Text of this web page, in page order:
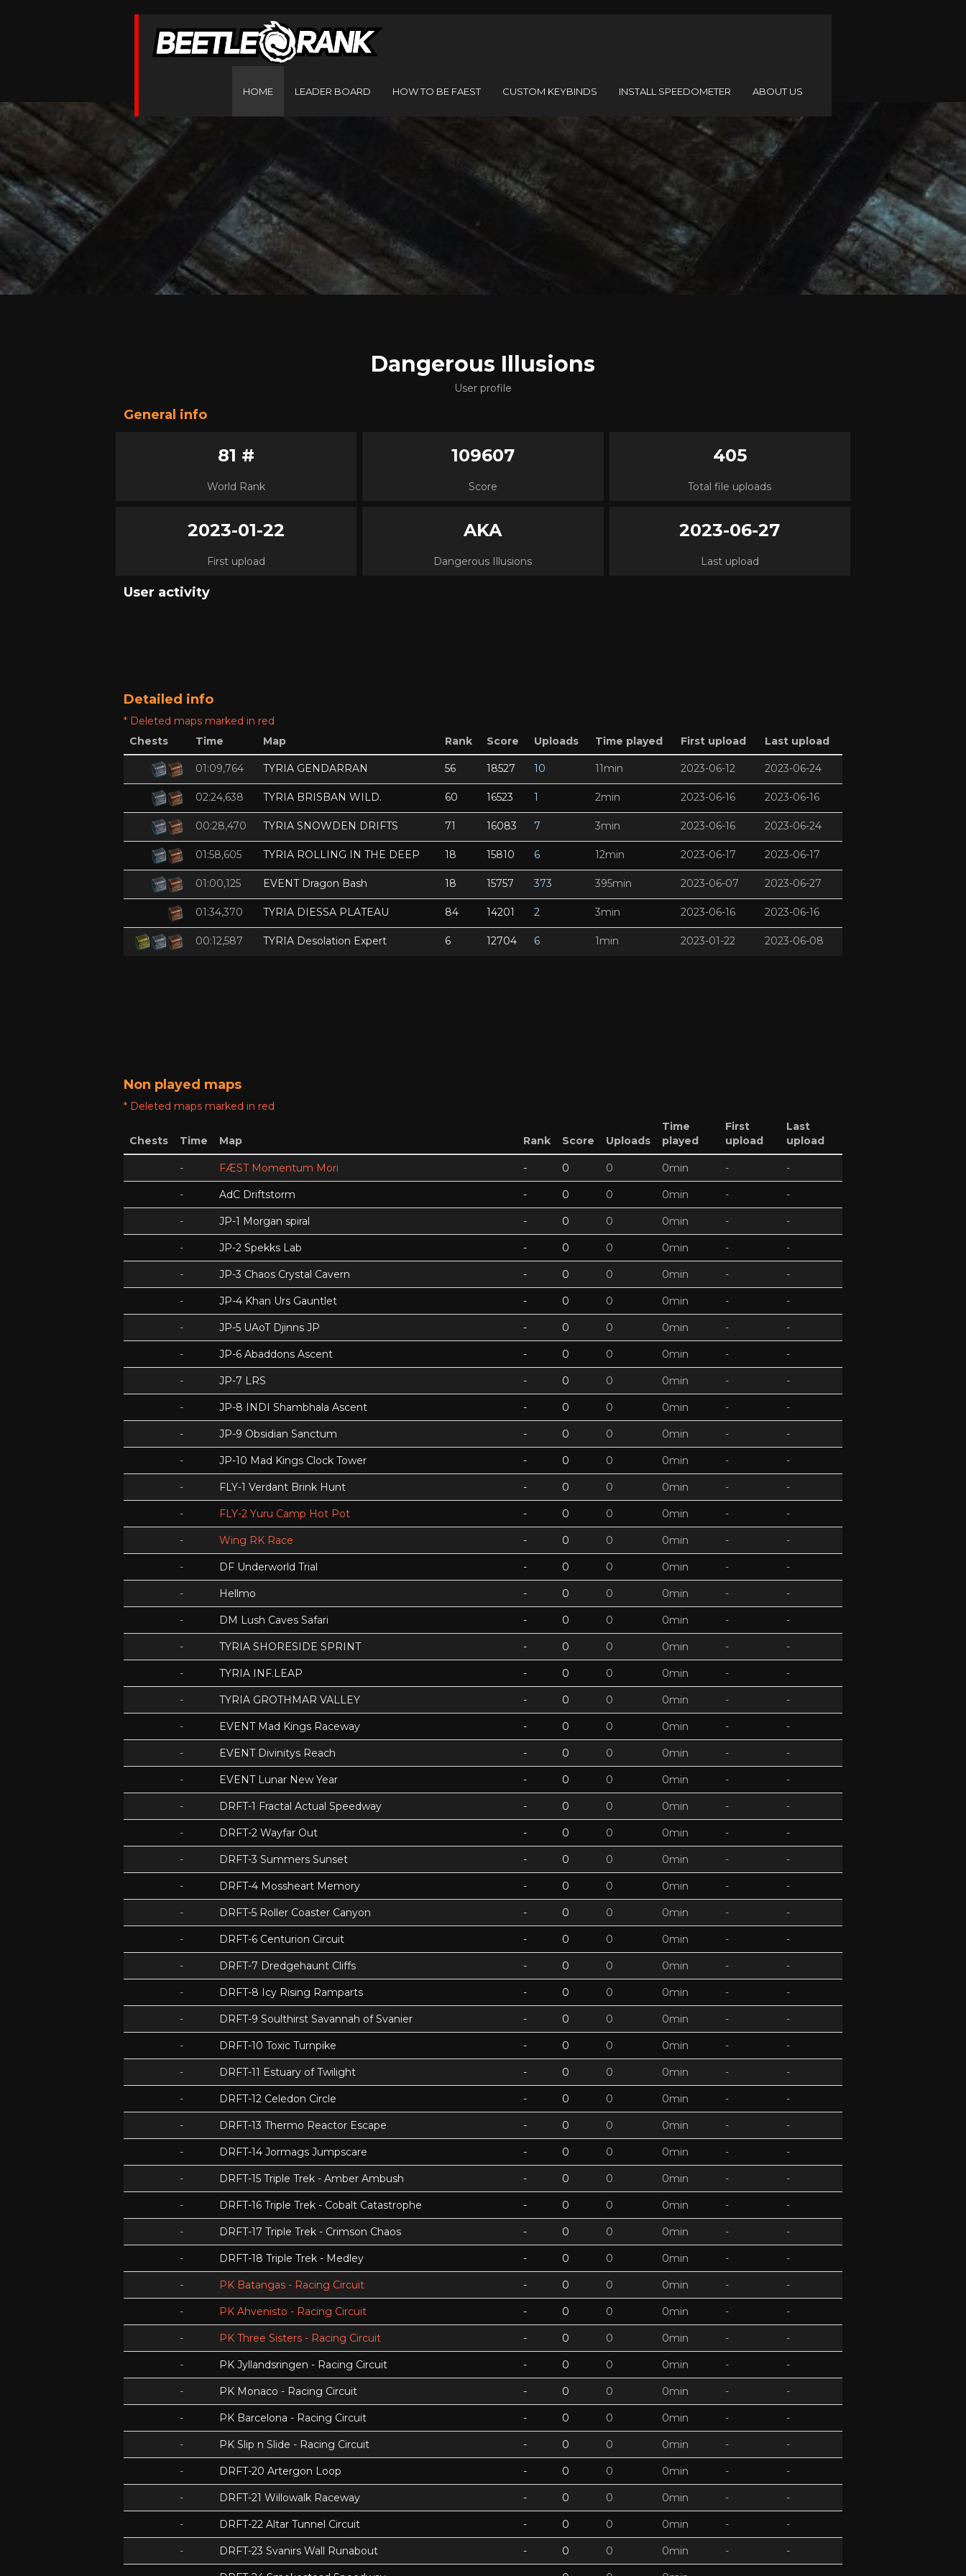
HOME LEADER BOARD HOW TO BE FAEST CUSTOM KEYBINDS INSTALL SPEEDOMETER ABOUT US
Dangerous Illusions
User profile
General info
81 #
World Rank
109607
Score
405
Total file uploads
2023-01-22
First upload
AKA
Dangerous Illusions
2023-06-27
Last upload
User activity
Detailed info
* Deleted maps marked in red
Chests
Time Map Rank Score Uploads Time played First upload Last upload
01:09,764 TYRIA GENDARRAN 56 18527 10 11min 2023-06-12 2023-06-24
02:24,638 TYRIA BRISBAN WILD. 60 16523 1 2min 2023-06-16 2023-06-16
00:28,470 TYRIA SNOWDEN DRIFTS 71 16083 7 3min 2023-06-16 2023-06-24
01:58,605 TYRIA ROLLING IN THE DEEP 18 15810 6 12min 2023-06-17 2023-06-17
01:00,125 EVENT Dragon Bash 18 15757 373 395min 2023-06-07 2023-06-27
01:34,370 TYRIA DIESSA PLATEAU 84 14201 2 3min 2023-06-16 2023-06-16
00:12,587 TYRIA Desolation Expert 6 12704 6 1min 2023-01-22 2023-06-08
Non played maps
* Deleted maps marked in red
Chests Time Map Rank Score Uploads
Time
played
First
upload
Last
upload
- FÆST Momentum Mori - 0 0 0min - -
- AdC Driftstorm - 0 0 0min - -
- JP-1 Morgan spiral - 0 0 0min - -
- JP-2 Spekks Lab - 0 0 0min - -
- JP-3 Chaos Crystal Cavern - 0 0 0min - -
- JP-4 Khan Urs Gauntlet - 0 0 0min - -
- JP-5 UAoT Djinns JP - 0 0 0min - -
- JP-6 Abaddons Ascent - 0 0 0min - -
- JP-7 LRS - 0 0 0min - -
- JP-8 INDI Shambhala Ascent - 0 0 0min - -
- JP-9 Obsidian Sanctum - 0 0 0min - -
- JP-10 Mad Kings Clock Tower - 0 0 0min - -
- FLY-1 Verdant Brink Hunt - 0 0 0min - -
- FLY-2 Yuru Camp Hot Pot - 0 0 0min - -
- Wing RK Race - 0 0 0min - -
- DF Underworld Trial - 0 0 0min - -
- Hellmo - 0 0 0min - -
- DM Lush Caves Safari - 0 0 0min - -
- TYRIA SHORESIDE SPRINT - 0 0 0min - -
- TYRIA INF.LEAP - 0 0 0min - -
- TYRIA GROTHMAR VALLEY - 0 0 0min - -
- EVENT Mad Kings Raceway - 0 0 0min - -
- EVENT Divinitys Reach - 0 0 0min - -
- EVENT Lunar New Year - 0 0 0min - -
- DRFT-1 Fractal Actual Speedway - 0 0 0min - -
- DRFT-2 Wayfar Out - 0 0 0min - -
- DRFT-3 Summers Sunset - 0 0 0min - -
- DRFT-4 Mossheart Memory - 0 0 0min - -
- DRFT-5 Roller Coaster Canyon - 0 0 0min - -
- DRFT-6 Centurion Circuit - 0 0 0min - -
- DRFT-7 Dredgehaunt Cliffs - 0 0 0min - -
- DRFT-8 Icy Rising Ramparts - 0 0 0min - -
- DRFT-9 Soulthirst Savannah of Svanier - 0 0 0min - -
- DRFT-10 Toxic Turnpike - 0 0 0min - -
- DRFT-11 Estuary of Twilight - 0 0 0min - -
- DRFT-12 Celedon Circle - 0 0 0min - -
- DRFT-13 Thermo Reactor Escape - 0 0 0min - -
- DRFT-14 Jormags Jumpscare - 0 0 0min - -
- DRFT-15 Triple Trek - Amber Ambush - 0 0 0min - -
- DRFT-16 Triple Trek - Cobalt Catastrophe - 0 0 0min - -
- DRFT-17 Triple Trek - Crimson Chaos - 0 0 0min - -
- DRFT-18 Triple Trek - Medley - 0 0 0min - -
- PK Batangas - Racing Circuit - 0 0 0min - -
- PK Ahvenisto - Racing Circuit - 0 0 0min - -
- PK Three Sisters - Racing Circuit - 0 0 0min - -
- PK Jyllandsringen - Racing Circuit - 0 0 0min - -
- PK Monaco - Racing Circuit - 0 0 0min - -
- PK Barcelona - Racing Circuit - 0 0 0min - -
- PK Slip n Slide - Racing Circuit - 0 0 0min - -
- DRFT-20 Artergon Loop - 0 0 0min - -
- DRFT-21 Willowalk Raceway - 0 0 0min - -
- DRFT-22 Altar Tunnel Circuit - 0 0 0min - -
- DRFT-23 Svanirs Wall Runabout - 0 0 0min - -